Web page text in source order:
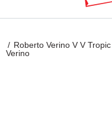
Roberto Verino V V
Verino